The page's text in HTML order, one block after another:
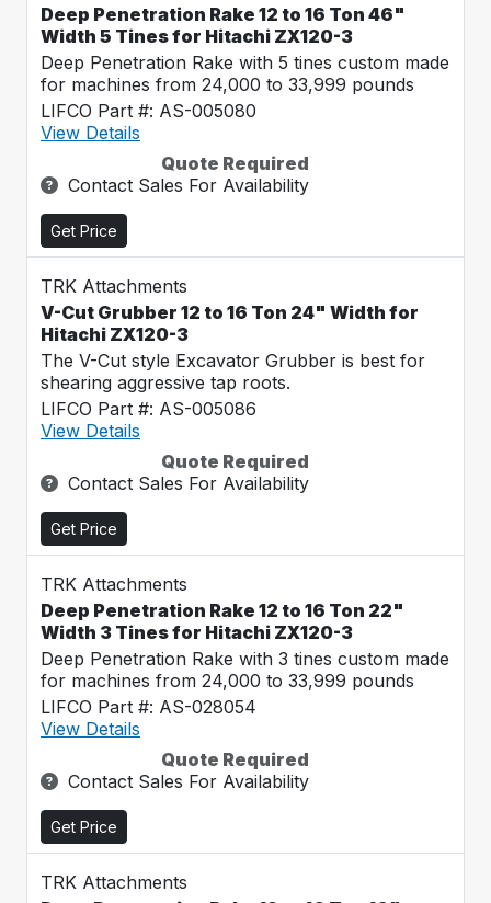
Deep Penetration Rake 12 to 16 Ton 46"
Width 5 Tines for Hitachi ZX120-3
Deep Penetration Rake with 5 tines custom made
for machines from 24,000 to 33,999 pounds
LIFCO Part #: AS-005080
View Details
Quote Required
Contact Sales For Availability
Get Price
TRK Attachments
V-Cut Grubber 12 to 16 Ton 24" Width for
Hitachi ZX120-3
The V-Cut style Excavator Grubber is best for
shearing aggressive tap roots.
LIFCO Part #: AS-005086
View Details
Quote Required
Contact Sales For Availability
Get Price
TRK Attachments
Deep Penetration Rake 12 to 16 Ton 22"
Width 3 Tines for Hitachi ZX120-3
Deep Penetration Rake with 3 tines custom made
for machines from 24,000 to 33,999 pounds
LIFCO Part #: AS-028054
View Details
Quote Required
Contact Sales For Availability
Get Price
TRK Attachments